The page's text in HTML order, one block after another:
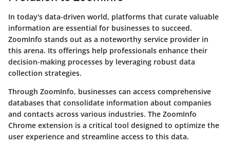
In today's data-driven world, platforms that curate valuable
information are essential for businesses to succeed.
ZoomInfo stands out as a noteworthy service provider in
this arena. Its offerings help professionals enhance their
decision-making processes by leveraging robust data
collection strategies.
Through ZoomInfo, businesses can access comprehensive
databases that consolidate information about companies
and contacts across various industries. The ZoomInfo
Chrome extension is a critical tool designed to optimize the
user experience and streamline access to this data.